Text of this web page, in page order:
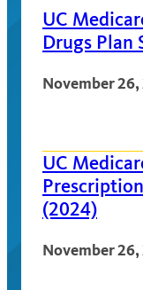
UC
Drugs Plan
November
UC
(2024)
November